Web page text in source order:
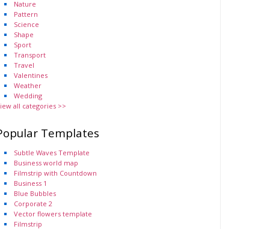
Nature
Pattern
Science
Shape
Sport
Transport
Travel
Valentines
Weather
Wedding
all categories >>
Templates
Subtle Waves Template
Business world map
Filmstrip with Countdown
Business 1
Blue Bubbles
Corporate 2
Vector flowers template
Filmstrip